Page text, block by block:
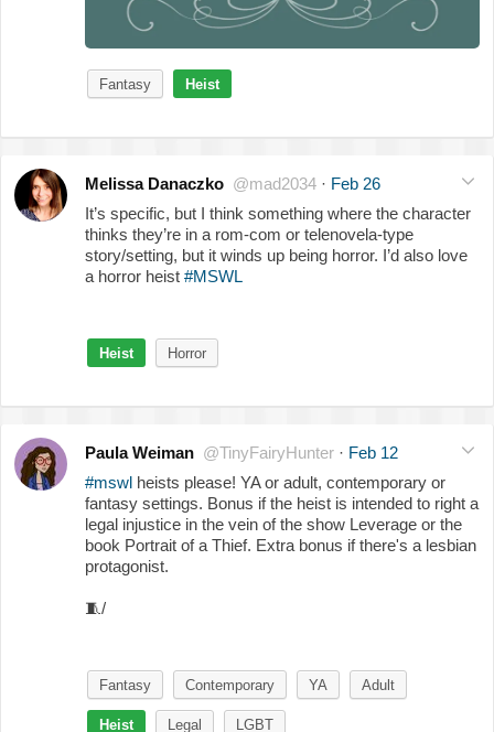
Fantasy Heist
Melissa Danaczko @mad2034 · Feb 26
It’s specific, but I think something where the character
thinks they’re in a rom-com or telenovela-type
story/setting, but it winds up being horror. I’d also love
a horror heist #MSWL
Heist Horror
Paula Weiman @TinyFairyHunter · Feb 12
#mswl heists please! YA or adult, contemporary or
fantasy settings. Bonus if the heist is intended to right a
legal injustice in the vein of the show Leverage or the
book Portrait of a Thief. Extra bonus if there's a lesbian
protagonist.
🧵/
Fantasy Contemporary YA Adult
Heist Legal LGBT